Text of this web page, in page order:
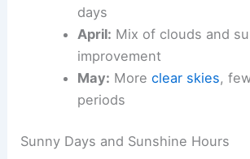
days
April: Mix of clouds and
improvement
May: More clear skies,
periods
Sunny Days and Sunshine Hours